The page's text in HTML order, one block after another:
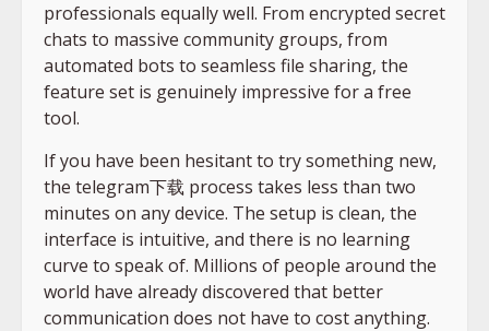
professionals equally well. From encrypted secret
chats to massive community groups, from
automated bots to seamless file sharing, the
feature set is genuinely impressive for a free
tool.
If you have been hesitant to try something new,
the telegram下载 process takes less than two
minutes on any device. The setup is clean, the
interface is intuitive, and there is no learning
curve to speak of. Millions of people around the
world have already discovered that better
communication does not have to cost anything.